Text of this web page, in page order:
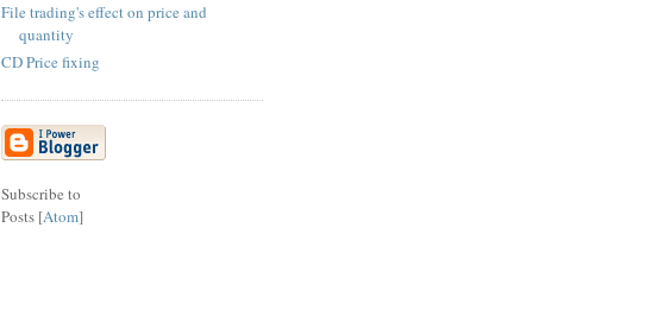
File trading's effect on price and
quantity
CD Price fixing
Subscribe to
Posts [Atom]